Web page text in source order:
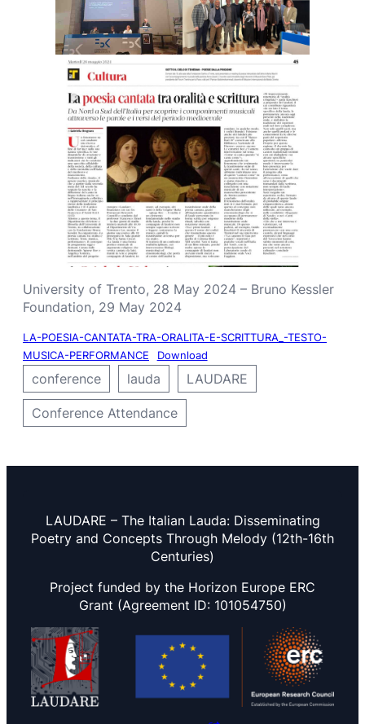
University of Trento, 28 May 2024 – Bruno Kessler
Foundation, 29 May 2024
LA-POESIA-CANTATA-TRA-ORALITA-E-SCRITTURA_-TESTO-
MUSICA-PERFORMANCE
Download
conference lauda LAUDARE
Conference Attendance
LAUDARE – The Italian Lauda: Disseminating
Poetry and Concepts Through Melody (12th-16th
Centuries)
Project funded by the Horizon Europe ERC
Grant (Agreement ID: 101054750)